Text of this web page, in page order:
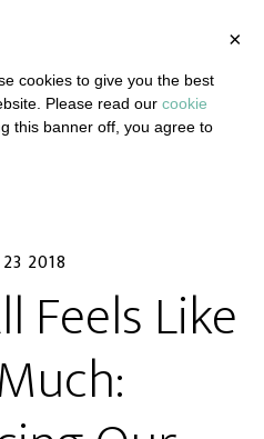
2018
Feels Like
×
cookies to give you the best
Please read our cookie
this banner off, you agree to